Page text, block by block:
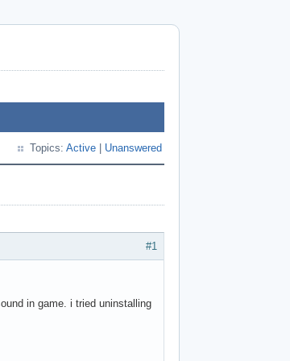
Topics: Active Unanswered
#1
in game. i tried uninstalling